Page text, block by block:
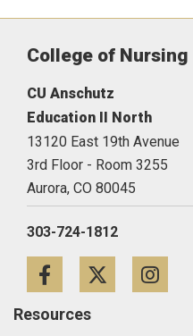
College of Nursing
CU Anschutz
Education II North
13120 East 19th Avenue
3rd Floor - Room 3255
Aurora, CO 80045
303-724-1812
FacebookTwitter
Resources